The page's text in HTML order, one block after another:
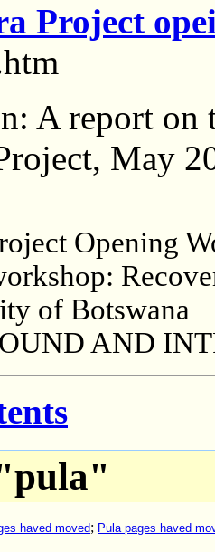
Project
A report on
May
Opening
of Botswana
AND
haved moved; Pula pages haved